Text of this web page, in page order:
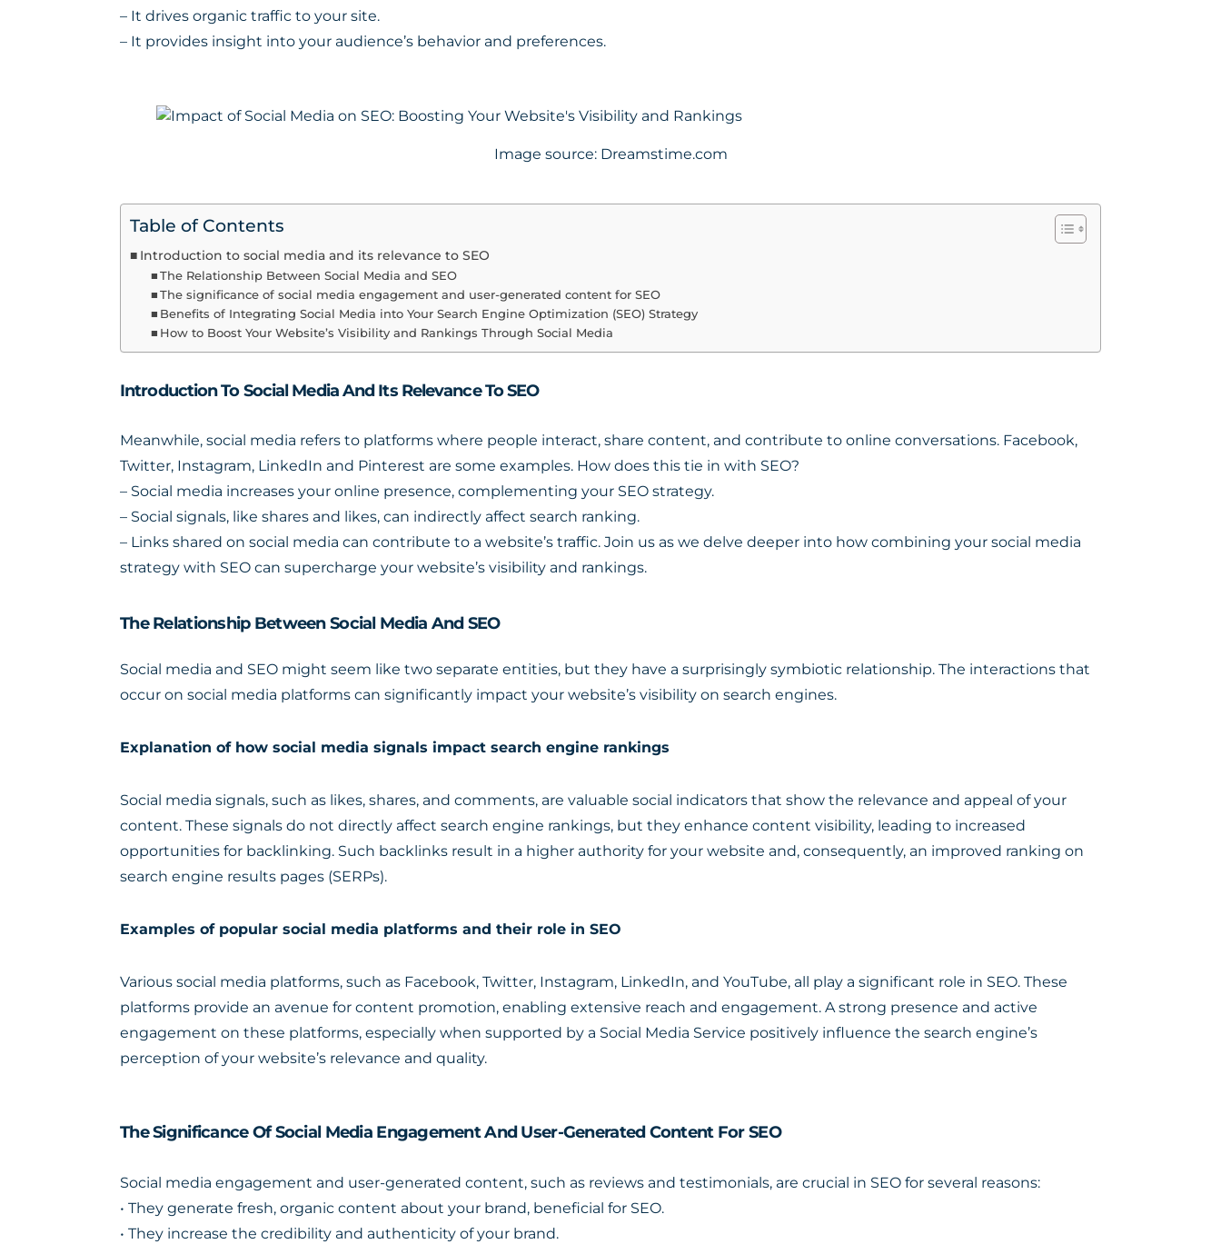
– It drives organic traffic to your site.
– It provides insight into your audience’s behavior and preferences.
Image source: Dreamstime.com
Table of Contents
Introduction to social media and its relevance to SEO
The Relationship Between Social Media and SEO
The significance of social media engagement and user-generated content for SEO
Benefits of Integrating Social Media into Your Search Engine Optimization (SEO) Strategy
How to Boost Your Website’s Visibility and Rankings Through Social Media
Introduction To Social Media And Its Relevance To SEO
Meanwhile, social media refers to platforms where people interact, share content, and contribute to online conversations. Facebook,
Twitter, Instagram, LinkedIn and Pinterest are some examples. How does this tie in with SEO?
– Social media increases your online presence, complementing your SEO strategy.
– Social signals, like shares and likes, can indirectly affect search ranking.
– Links shared on social media can contribute to a website’s traffic. Join us as we delve deeper into how combining your social media
strategy with SEO can supercharge your website’s visibility and rankings.
The Relationship Between Social Media And SEO
Social media and SEO might seem like two separate entities, but they have a surprisingly symbiotic relationship. The interactions that
occur on social media platforms can significantly impact your website’s visibility on search engines.
Explanation of how social media signals impact search engine rankings
Social media signals, such as likes, shares, and comments, are valuable social indicators that show the relevance and appeal of your
content. These signals do not directly affect search engine rankings, but they enhance content visibility, leading to increased
opportunities for backlinking. Such backlinks result in a higher authority for your website and, consequently, an improved ranking on
search engine results pages (SERPs).
Examples of popular social media platforms and their role in SEO
Various social media platforms, such as Facebook, Twitter, Instagram, LinkedIn, and YouTube, all play a significant role in SEO. These
platforms provide an avenue for content promotion, enabling extensive reach and engagement. A strong presence and active
engagement on these platforms, especially when supported by a Social Media Service positively influence the search engine’s
perception of your website’s relevance and quality.
The Significance Of Social Media Engagement And User-Generated Content For SEO
Social media engagement and user-generated content, such as reviews and testimonials, are crucial in SEO for several reasons:
• They generate fresh, organic content about your brand, beneficial for SEO.
• They increase the credibility and authenticity of your brand.